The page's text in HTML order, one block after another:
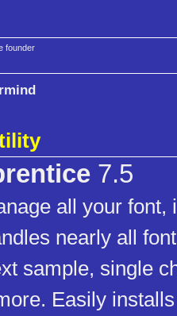
founder
7.5
all your font,
nearly all
sample, single
Easily